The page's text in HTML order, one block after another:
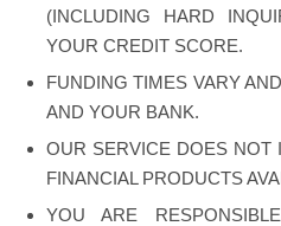
(INCLUDING HARD
YOUR CREDIT SCORE.
FUNDING TIMES VARY
AND YOUR BANK.
OUR SERVICE DOES NOT
FINANCIAL PRODUCTS
YOU ARE